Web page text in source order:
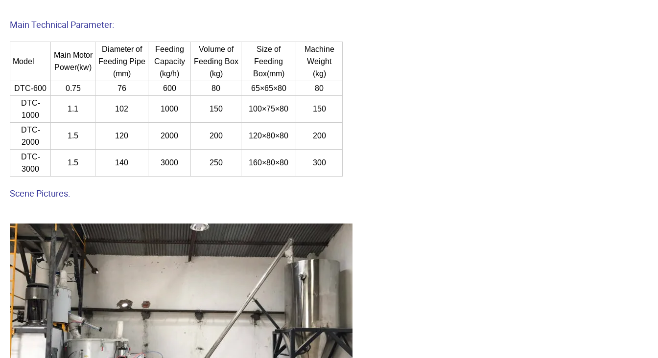
Main Technical Parameter:
Model
Main Motor
Power(kw)
Diameter of
Feeding Pipe
(mm)
Feeding
Capacity
(kg/h)
Volume of
Feeding Box
(kg)
Size of
Feeding
Box(mm)
Machine
Weight
(kg)
DTC-600
0.75 76 600 80 65×65×80
80
DTC-
1000
1.1 102 1000 150 100×75×80 150
DTC-
2000
1.5 120 2000 200 120×80×80 200
DTC-
3000
1.5 140 3000 250 160×80×80 300
Scene Pictures: